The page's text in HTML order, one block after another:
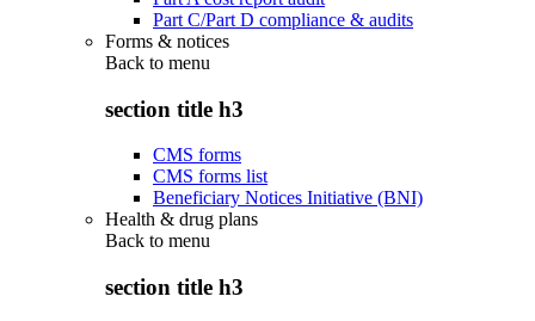
Part C/Part D compliance & audits
Forms & notices
Back to menu
section title h3
CMS forms
CMS forms list
Beneficiary Notices Initiative (BNI)
Health & drug plans
Back to menu
section title h3